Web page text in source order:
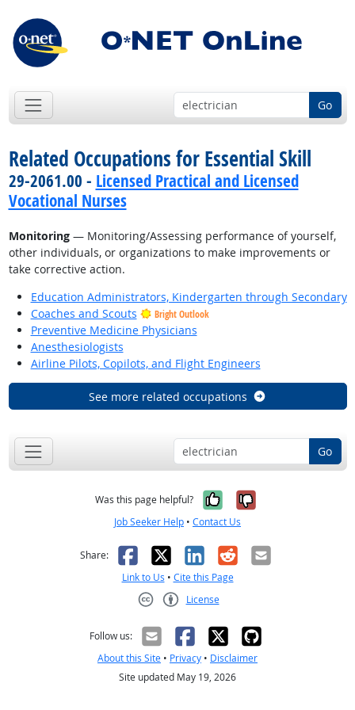
Go
Related Occupations for Essential Skill
29-2061.00 - Licensed Practical and Licensed
Vocational Nurses
Monitoring— Monitoring/Assessing performance of yourself,
other individuals, or organizations to make improvements or
take corrective action.
Education Administrators, Kindergarten through Secondary
Coaches and Scouts
Bright Outlook
Preventive Medicine Physicians
Anesthesiologists
Airline Pilots, Copilots, and Flight Engineers
See more related occupations
Go
Was this page helpful? Yes, it was
No, it was
Job Seeker Help • Contact Us
Share: Facebook
X LinkedIn
RedditEmail
Link to Us • Cite this Page
License
Follow us:
About this Site • Privacy • Disclaimer
Site updated May 19, 2026